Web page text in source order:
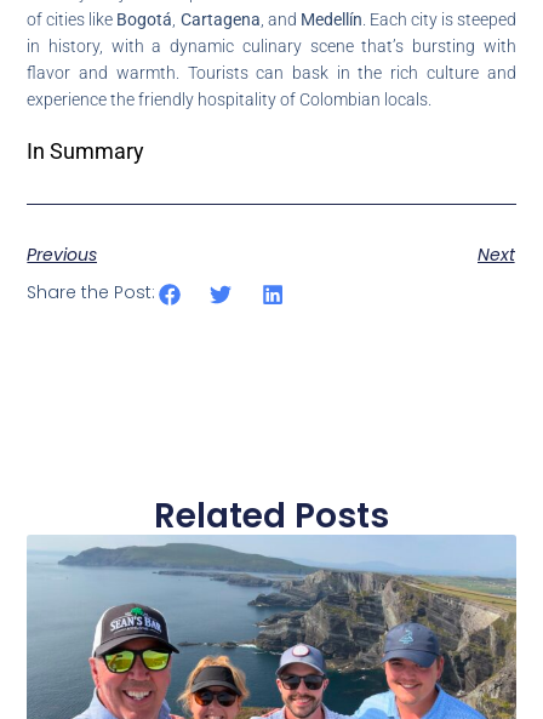
of cities like Bogotá Cartagena , and Medellín . Each city is steeped
in history, with a dynamic culinary scene that’s bursting with
flavor and warmth. Tourists can bask in the rich culture and
experience the friendly hospitality of Colombian locals.
In Summary
Previous
Next
Share the Post:
Related Posts